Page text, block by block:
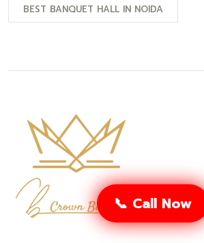
BEST BANQUET HALL IN NOIDA
📞 Call Now